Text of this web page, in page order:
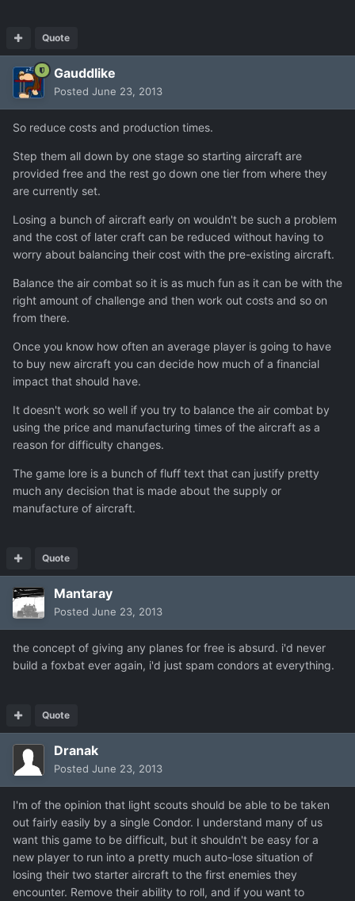
Quote
Gauddlike
Posted June 23, 2013
So reduce costs and production times.
Step them all down by one stage so starting aircraft are
provided free and the rest go down one tier from where they
are currently set.
Losing a bunch of aircraft early on wouldn't be such a problem
and the cost of later craft can be reduced without having to
worry about balancing their cost with the pre-existing aircraft.
Balance the air combat so it is as much fun as it can be with the
right amount of challenge and then work out costs and so on
from there.
Once you know how often an average player is going to have
to buy new aircraft you can decide how much of a financial
impact that should have.
It doesn't work so well if you try to balance the air combat by
using the price and manufacturing times of the aircraft as a
reason for difficulty changes.
The game lore is a bunch of fluff text that can justify pretty
much any decision that is made about the supply or
manufacture of aircraft.
Quote
Mantaray
Posted June 23, 2013
the concept of giving any planes for free is absurd. i'd never
build a foxbat ever again, i'd just spam condors at everything.
Quote
Dranak
Posted June 23, 2013
I'm of the opinion that light scouts should be able to be taken
out fairly easily by a single Condor. I understand many of us
want this game to be difficult, but it shouldn't be easy for a
new player to run into a pretty much auto-lose situation of
losing their two starter aircraft to the first enemies they
encounter. Remove their ability to roll, and if you want to